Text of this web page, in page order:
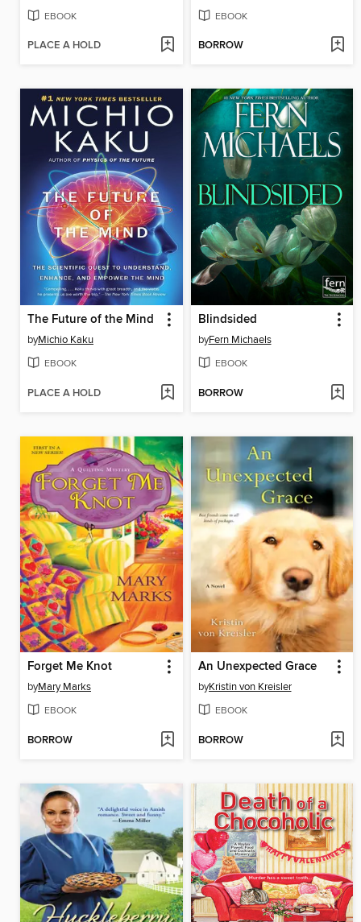
EBOOK
PLACE A HOLD
EBOOK
BORROW
The Future of the Mind
byMichio Kaku
EBOOK
PLACE A HOLD
Blindsided
byFern Michaels
EBOOK
BORROW
Forget Me Knot
byMary Marks
EBOOK
BORROW
An Unexpected Grace
byKristin von Kreisler
EBOOK
BORROW